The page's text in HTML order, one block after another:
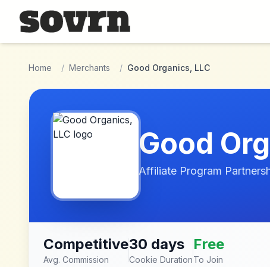
Skip to main content
Home / Merchants / Good Organics, LLC
Good
Affiliate Program
Competitive
Avg. Commission
30 days
Cookie Duration
Free
To Join